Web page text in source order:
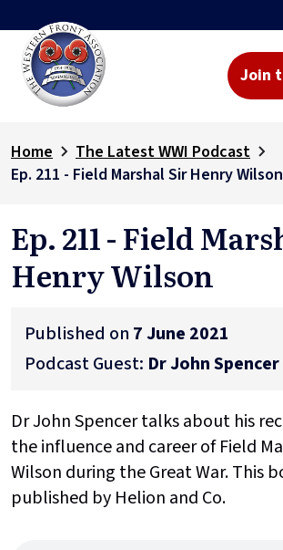
Join
Home
The Latest WWI Podcast
Ep. 211 - Field Marshal Sir Henry Wilson
Ep. 211 - Field
Henry Wilson
Published on 7 June 2021
Podcast Guest: Dr John Spencer
Dr John Spencer talks about his
the influence and career of Field
Wilson during the Great War. This
published by Helion and Co.